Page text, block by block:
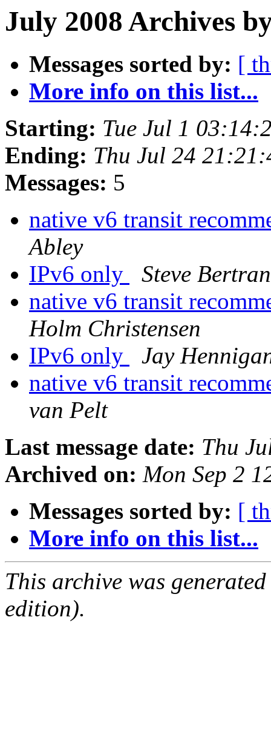
July 2008 Archives
Messages sorted by: [
More info on this list...
Starting: Tue Jul 1
Ending: Thu Jul 24
Messages: 5
native v6 transit
Abley
IPv6 only
Steve
native v6 transit
Holm Christensen
IPv6 only
Jay
native v6 transit
van Pelt
Last message date: Thu
Archived on: Mon Sep 2
Messages sorted by: [
More info on this list...
This archive was
edition).